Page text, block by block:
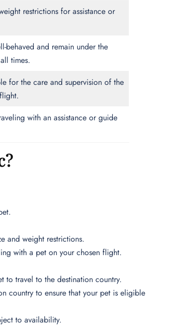
restrictions for assistance or
behaved and remain under the
times.
for the care and supervision of the
with an assistance or guide
and weight restrictions.
with a pet on your chosen flight.
to travel to the destination country.
country to ensure that your pet is eligible
to availability.